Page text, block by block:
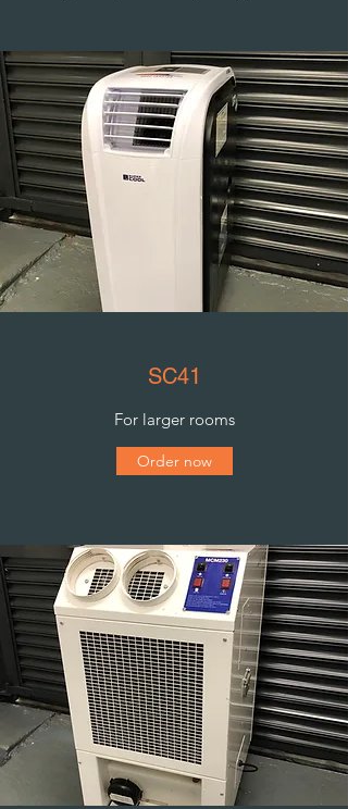
SC41
For larger rooms
Order now